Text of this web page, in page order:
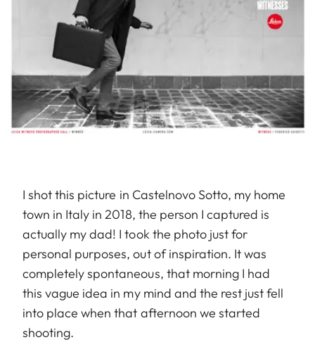
I shot this picture in Castelnovo Sotto, my home
town in Italy in 2018, the person I captured is
actually my dad! I took the photo just for
personal purposes, out of inspiration. It was
completely spontaneous, that morning I had
this vague idea in my mind and the rest just fell
into place when that afternoon we started
shooting.